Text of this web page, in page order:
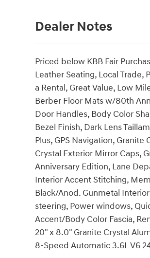
Dealer Notes
Priced below KBB Fair
Leather Seating, Local Trade,
a Rental, Great Value, Low
Berber Floor Mats w/80th
Door Handles, Body Color
Bezel Finish, Dark Lens
Plus, GPS Navigation,
Crystal Exterior Mirror Caps,
Anniversary Edition, Lane
Interior Accent Stitching,
Black/Anod. Gunmetal
steering, Power windows,
Accent/Body Color Fascia,
20" x 8.0" Granite Crystal
8-Speed Automatic 3.6L V6